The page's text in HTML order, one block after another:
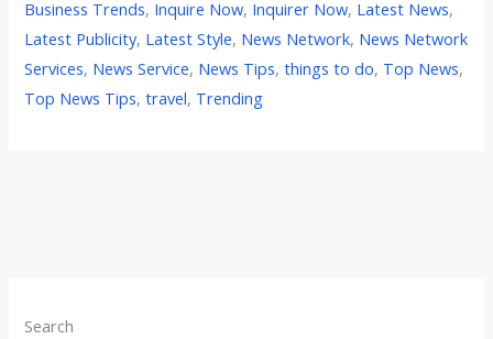
Business Trends, Inquire Now, Inquirer Now, Latest News,
Latest Publicity, Latest Style, News Network, News Network
Services, News Service, News Tips,things to do, Top News,
Top News Tips,travel, Trending
Search